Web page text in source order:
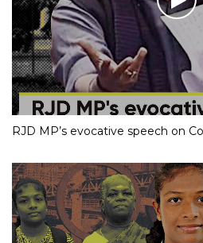
RJD MP’s evocative speech on